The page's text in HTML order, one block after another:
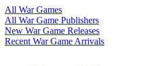
All War Games
All War Game Publishers
New War Game Releases
Recent War Game Arrivals